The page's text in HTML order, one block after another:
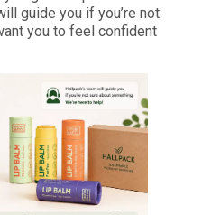
guide you if you’re not
you to feel confident